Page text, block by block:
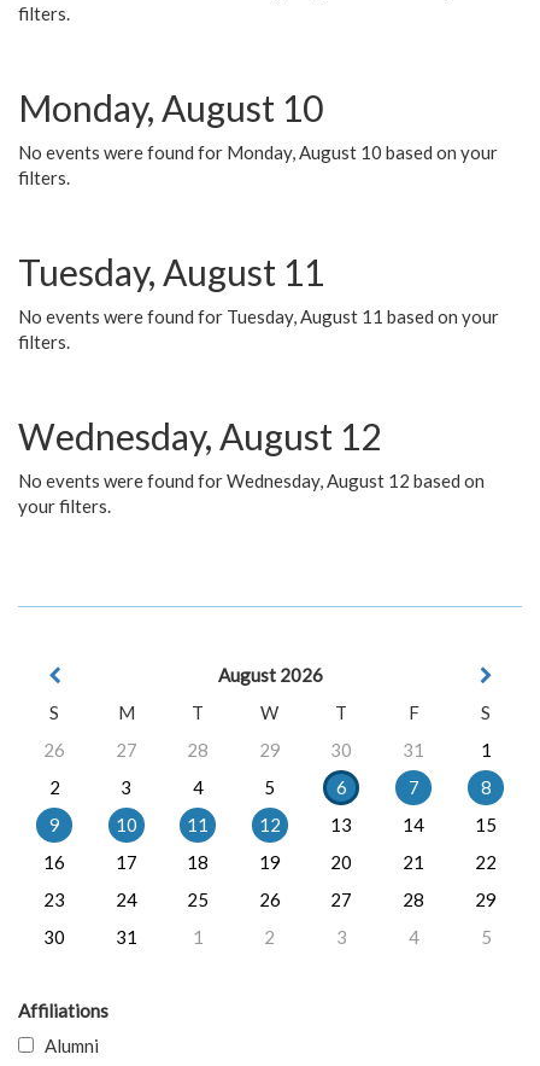
filters.
Monday, August 10
No events were found for Monday, August 10 based on your
filters.
Tuesday, August 11
No events were found for Tuesday, August 11 based on your
filters.
Wednesday, August 12
No events were found for Wednesday, August 12 based on
your filters.
August 2026
S
M T W T F
S
26
27 28 29 30 31
1
2
3 4 5 6 7
8
9
10 11 12 13 14
15
16
17 18 19 20 21
22
23
24 25 26 27 28
29
30
31 1 2 3 4 5
Affiliations
Alumni